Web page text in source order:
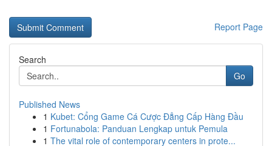
Report Page
Search
Go
Published News
1 Kubet: Cổng Game Cá Cược Đẳng Cấp Hàng Đầu
1 Fortunabola: Panduan Lengkap untuk Pemula
1 The vital role of contemporary centers in prote...